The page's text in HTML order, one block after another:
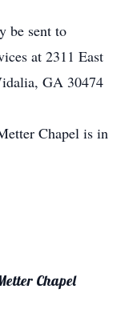
be sent to
at 2311 East
GA 30474
Chapel is in
Chapel